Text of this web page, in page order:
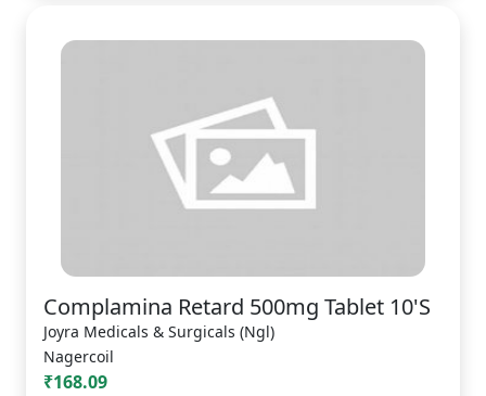
Complamina Retard 500mg Tablet 10'S
Joyra Medicals & Surgicals (Ngl)
Nagercoil
₹168.09